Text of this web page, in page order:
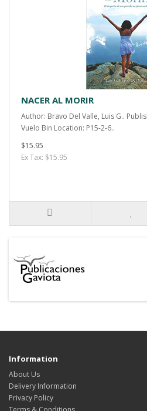
NACER AL MORIR
Author: Bravo Del Valle, Luis G..
Vuelo Bin Location: P15-2-6..
$15.95
Ex Tax: $15.95
Information
About Us
Delivery Information
Privacy Policy